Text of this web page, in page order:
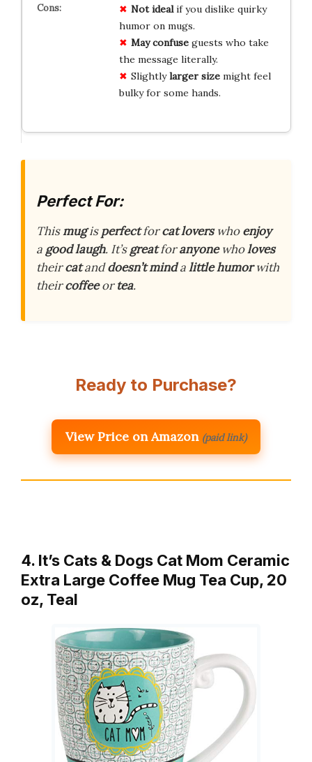
Not idealif you dislike quirky
humor on mugs.
May confuseguests who take
the message literally.
Slightlylarger sizemight feel
bulky for some hands.
Perfect For:
Thismugisperfectforcat loverswhoenjoy
a good laugh. It’sgreatforanyonewholoves
theircatanddoesn’t mindalittle humorwith
theircoffeeortea.
Ready to Purchase?
View Price on Amazon (paid link)
4. It’s Cats & Dogs Cat Mom Ceramic
Extra Large Coffee Mug Tea Cup, 20
oz, Teal